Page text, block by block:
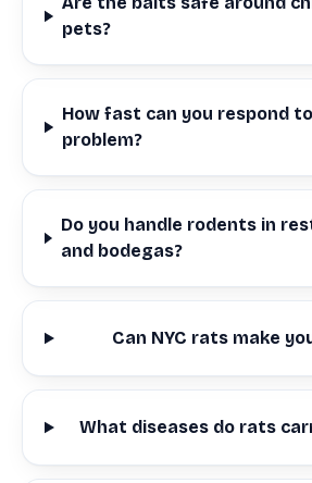
pets?
How fast can you respond
problem?
Do you handle rodents in
and bodegas?
Can NYC rats make
What diseases do rats